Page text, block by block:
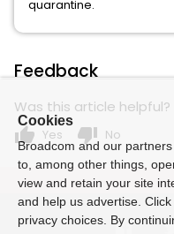
quarantine.
Feedback
Was this article helpful?
thumb_up Yes thumb_down No
Cookies
Broadcom and our
to, among other things,
view and retain your site
and help us advertise.
privacy choices. By